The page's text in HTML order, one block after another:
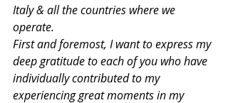
Italy & all the countries where we
operate.
First and foremost, I want to express my
deep gratitude to each of you who have
individually contributed to my
experiencing great moments in my